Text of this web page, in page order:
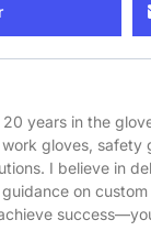
20 years in the
gloves, safety
I believe in
on